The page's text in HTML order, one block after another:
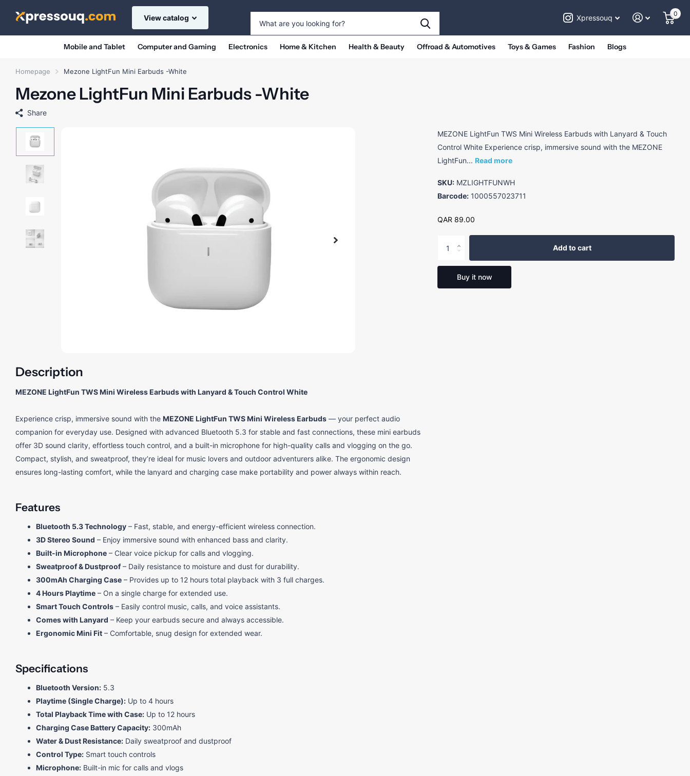
View catalog Xpressouq 0
Mobile and Tablet Computer and Gaming Electronics Home & Kitchen Health & Beauty Offroad & Automotives Toys & Games Fashion Blogs
Homepage Mezone LightFun Mini Earbuds -White
Mezone LightFun Mini Earbuds -White
Share
Description
MEZONE LightFun TWS Mini Wireless Earbuds with Lanyard & Touch Control White
Experience crisp, immersive sound with the MEZONE LightFun TWS Mini Wireless Earbuds — your perfect audio
companion for everyday use. Designed with advanced Bluetooth 5.3 for stable and fast connections, these mini earbuds
offer 3D sound clarity, effortless touch control, and a built-in microphone for high-quality calls and vlogging on the go.
Compact, stylish, and sweatproof, they’re ideal for music lovers and outdoor adventurers alike. The ergonomic design
ensures long-lasting comfort, while the lanyard and charging case make portability and power always within reach.
Features
Bluetooth 5.3 Technology – Fast, stable, and energy-efficient wireless connection.
3D Stereo Sound – Enjoy immersive sound with enhanced bass and clarity.
Built-in Microphone – Clear voice pickup for calls and vlogging.
Sweatproof & Dustproof– Daily resistance to moisture and dust for durability.
300mAh Charging Case – Provides up to 12 hours total playback with 3 full charges.
4 Hours Playtime – On a single charge for extended use.
Smart Touch Controls – Easily control music, calls, and voice assistants.
Comes with Lanyard – Keep your earbuds secure and always accessible.
Ergonomic Mini Fit – Comfortable, snug design for extended wear.
Specifications
Bluetooth Version: 5.3
Playtime (Single Charge): Up to 4 hours
Total Playback Time with Case: Up to 12 hours
Charging Case Battery Capacity: 300mAh
Water & Dust Resistance: Daily sweatproof and dustproof
Control Type: Smart touch controls
Microphone: Built-in mic for calls and vlogs
MEZONE LightFun TWS Mini Wireless Earbuds with Lanyard & Touch
Control White Experience crisp, immersive sound with the MEZONE
LightFun... Read more
SKU: MZLIGHTFUNWH
Barcode: 1000557023711
QAR 89.00
Add to cart
Buy it now